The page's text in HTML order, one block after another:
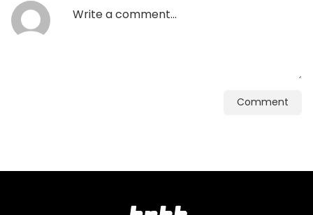
Comment